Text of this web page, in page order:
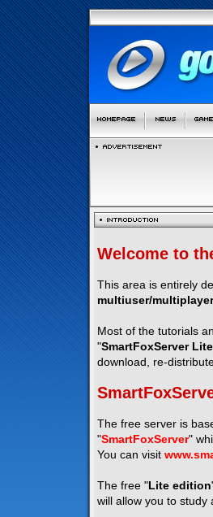
Welcome to
This area is entirely
multiuser/multiplayer
Most of the tutorials
"SmartFoxServer
download, re-
The free server is
"SmartFoxServer"
You can visit
The free " Lite edition
will allow you to study